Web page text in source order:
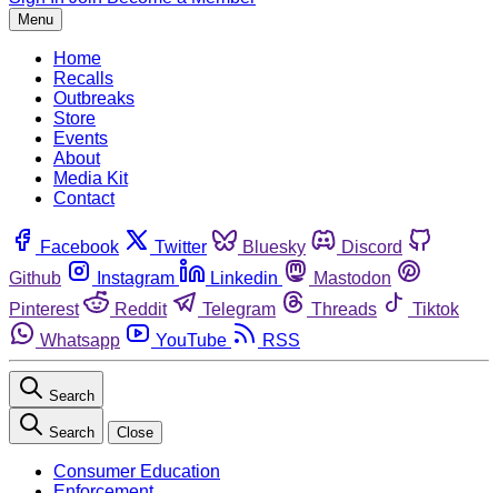
Menu
Home
Recalls
Outbreaks
Store
Events
About
Media Kit
Contact
Facebook Twitter Bluesky
Discord
Github
Instagram Linkedin
Mastodon
Pinterest
Reddit Telegram Threads
Tiktok
Whatsapp
YouTube RSS
Search
Search Close
Consumer Education